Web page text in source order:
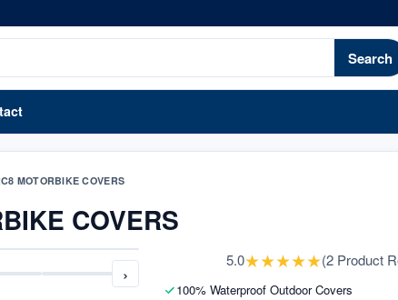
Search
MOTORBIKE COVERS
COVERS
›
5.0★★★★★(2 Product
100% Waterproof Outdoor Covers